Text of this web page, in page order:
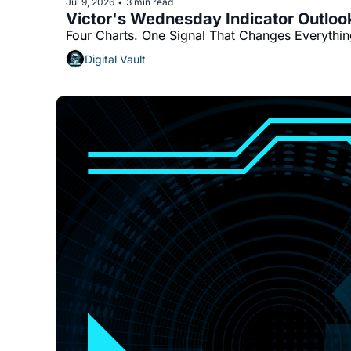
Victor's Wednesday Indicator
Four Charts. One Signal That Changes
Digital Vault